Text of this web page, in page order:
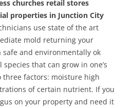
churches retail stores
properties in Junction City
use state of the art
mold returning your
and environmentally ok
that can grow in one’s
three factors: moisture high
of certain nutrient. If you
on your property and need it